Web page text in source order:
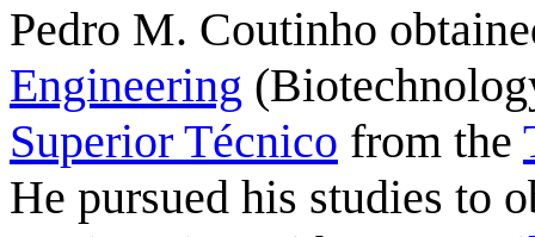
Pedro M. Coutinho
Engineering
Superior Técnico from the
He pursued his studies to